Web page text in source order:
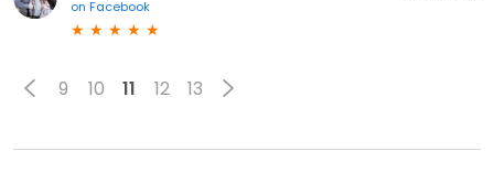
on Facebook
9 10 11 12 13